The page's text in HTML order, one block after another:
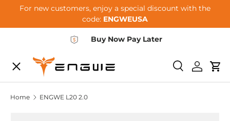
For new customers, enjoy a special discount with the
code: ENGWEUSA
Buy Now Pay Later
SearchLog in
Menu
E-BIKES
Home ENGWE L20 2.0